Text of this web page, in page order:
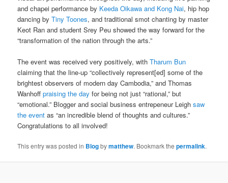
and chapei performance by Keeda Oikawa and Kong Nai, hip hop
dancing byTiny Toones, and traditional smot chanting by master
Keot Ran and student Srey Peu showed the way forward for the
“transformation of the nation through the arts.”
The event was received very positively, withTharum Bun
claiming that the line-up “collectively represent[ed] some of the
brightest observers of modern day Cambodia,” and Thomas
Wanhoffpraising the day for being not just “rational,” but
“emotional.” Blogger and social business entrepeneur Leighsaw
the event as “an incredible blend of thoughts and cultures.”
Congratulations to all involved!
This entry was posted in Blogbymatthew. Bookmark thepermalink.